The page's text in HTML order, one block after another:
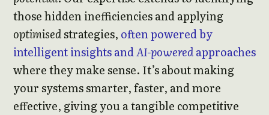
those hidden inefficiencies and applying
optimisedstrategies, often powered by
intelligent insights andAI-poweredapproaches
where they make sense. It’s about making
your systems smarter, faster, and more
effective, giving you a tangible competitive